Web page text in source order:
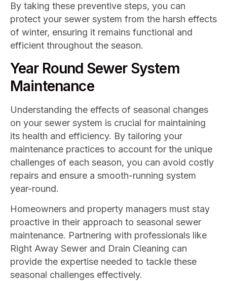
By taking these preventive steps, you can
protect your sewer system from the harsh effects
of winter, ensuring it remains functional and
efficient throughout the season.
Year Round Sewer System
Maintenance
Understanding the effects of seasonal changes
on your sewer system is crucial for maintaining
its health and efficiency. By tailoring your
maintenance practices to account for the unique
challenges of each season, you can avoid costly
repairs and ensure a smooth-running system
year-round.
Homeowners and property managers must stay
proactive in their approach to seasonal sewer
maintenance. Partnering with professionals like
Right Away Sewer and Drain Cleaning can
provide the expertise needed to tackle these
seasonal challenges effectively.